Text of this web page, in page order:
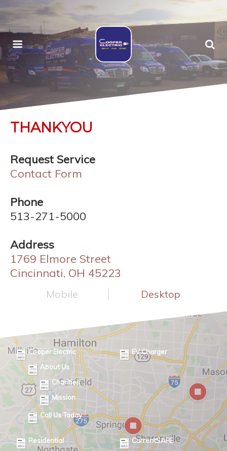
THANKYOU
Request Service
Contact Form
Phone
513-271-5000
Address
1769 Elmore Street
Cincinnati, OH 45223
Mobile Desktop
Cooper Electric
About Us
Charities
Mission
Call Us Today
EV Charger
Residential
CurrentSAFE